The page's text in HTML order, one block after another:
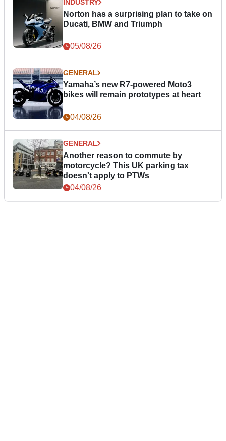
INDUSTRY
Norton has a surprising plan to take on
Ducati, BMW and Triumph
05/08/26
GENERAL
Yamaha’s new R7-powered Moto3
bikes will remain prototypes at heart
04/08/26
GENERAL
Another reason to commute by
motorcycle? This UK parking tax
doesn't apply to PTWs
04/08/26